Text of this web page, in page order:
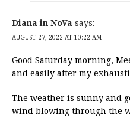
Diana in NoVa says:
AUGUST 27, 2022 AT 10:22 AM
Good Saturday morning,
and easily after my
The weather is sunny and
wind blowing through the